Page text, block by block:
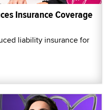
Insurance Coverage
liability insurance for